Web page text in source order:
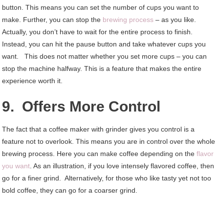
button. This means you can set the number of cups you want to
make. Further, you can stop the brewing process – as you like.
Actually, you don’t have to wait for the entire process to finish.
Instead, you can hit the pause button and take whatever cups you
want. This does not matter whether you set more cups – you can
stop the machine halfway. This is a feature that makes the entire
experience worth it.
9. Offers More Control
The fact that a coffee maker with grinder gives you control is a
feature not to overlook. This means you are in control over the whole
brewing process. Here you can make coffee depending on theflavor
you want . As an illustration, if you love intensely flavored coffee, then
go for a finer grind. Alternatively, for those who like tasty yet not too
bold coffee, they can go for a coarser grind.